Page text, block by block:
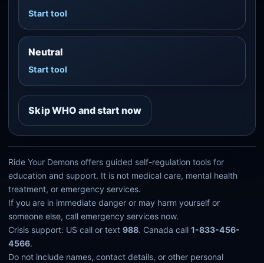
Start tool
Neutral
Start tool
Skip WHO and start now
Ride Your Demons offers guided self-regulation tools for
education and support. It is not medical care, mental health
treatment, or emergency services.
If you are in immediate danger or may harm yourself or
someone else, call emergency services now.
Crisis support: US call or text988. Canada call1-833-456-
4566.
Do not include names, contact details, or other personal